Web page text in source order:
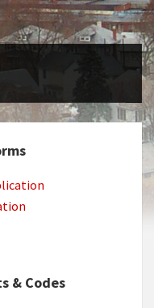
& Codes